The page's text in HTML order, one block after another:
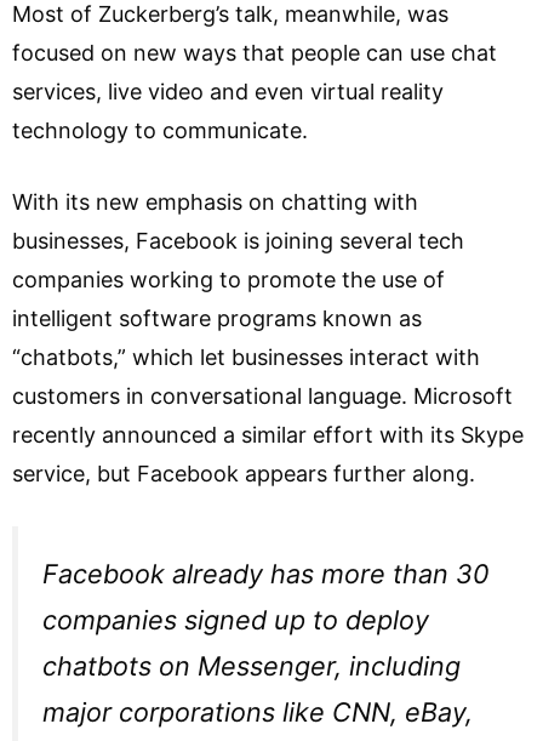
Most of Zuckerberg’s talk, meanwhile, was
focused on new ways that people can use chat
services, live video and even virtual reality
technology to communicate.
With its new emphasis on chatting with
businesses, Facebook is joining several tech
companies working to promote the use of
intelligent software programs known as
“chatbots,” which let businesses interact with
customers in conversational language. Microsoft
recently announced a similar effort with its Skype
service, but Facebook appears further along.
Facebook already has more than 30
companies signed up to deploy
chatbots on Messenger, including
major corporations like CNN, eBay,